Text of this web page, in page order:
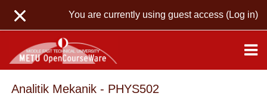
You are currently using guest access (Log in)
Analitik Mekanik - PHYS502